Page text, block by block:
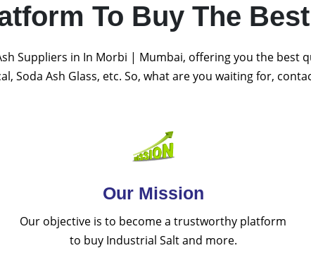
To Buy The
Suppliers in In Morbi | Mumbai, offering you the best
Soda Ash Glass, etc. So, what are you waiting for,
Our Mission
Our objective is to become a trustworthy platform
to buy Industrial Salt and more.